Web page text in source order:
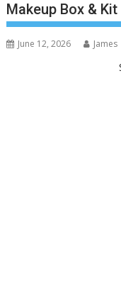
Makeup Box &
June 12, 2026 James